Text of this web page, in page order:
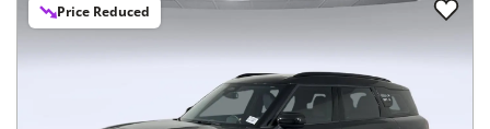
Price Reduced